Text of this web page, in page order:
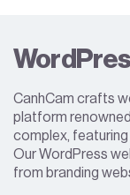
CanhCam crafts
platform
complex, featuring
Our WordPress
from branding